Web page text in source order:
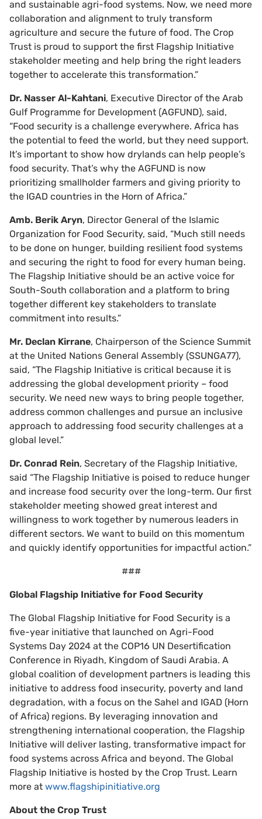
and sustainable agri-food systems. Now, we need more
collaboration and alignment to truly transform
agriculture and secure the future of food. The Crop
Trust is proud to support the first Flagship Initiative
stakeholder meeting and help bring the right leaders
together to accelerate this transformation.”
Dr. Nasser Al-Kahtani, Executive Director of the Arab
Gulf Programme for Development (AGFUND), said,
“Food security is a challenge everywhere. Africa has
the potential to feed the world, but they need support.
It’s important to show how drylands can help people’s
food security. That’s why the AGFUND is now
prioritizing smallholder farmers and giving priority to
the IGAD countries in the Horn of Africa.”
Amb. Berik Aryn, Director General of the Islamic
Organization for Food Security, said, “Much still needs
to be done on hunger, building resilient food systems
and securing the right to food for every human being.
The Flagship Initiative should be an active voice for
South-South collaboration and a platform to bring
together different key stakeholders to translate
commitment into results.”
Mr. Declan Kirrane, Chairperson of the Science Summit
at the United Nations General Assembly (SSUNGA77),
said, “The Flagship Initiative is critical because it is
addressing the global development priority – food
security. We need new ways to bring people together,
address common challenges and pursue an inclusive
approach to addressing food security challenges at a
global level.”
Dr. Conrad Rein, Secretary of the Flagship Initiative,
said “The Flagship Initiative is poised to reduce hunger
and increase food security over the long-term. Our first
stakeholder meeting showed great interest and
willingness to work together by numerous leaders in
different sectors. We want to build on this momentum
and quickly identify opportunities for impactful action.”
###
Global Flagship Initiative for Food Security
The Global Flagship Initiative for Food Security is a
five-year initiative that launched on Agri-Food
Systems Day 2024 at the COP16 UN Desertification
Conference in Riyadh, Kingdom of Saudi Arabia. A
global coalition of development partners is leading this
initiative to address food insecurity, poverty and land
degradation, with a focus on the Sahel and IGAD (Horn
of Africa) regions. By leveraging innovation and
strengthening international cooperation, the Flagship
Initiative will deliver lasting, transformative impact for
food systems across Africa and beyond. The Global
Flagship Initiative is hosted by the Crop Trust. Learn
more at www.flagshipinitiative.org
About the Crop Trust